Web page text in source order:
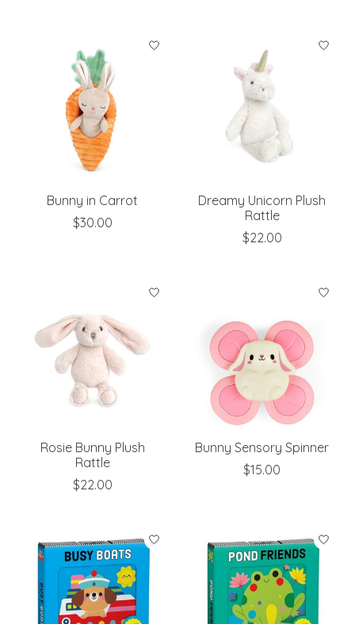
Bunny in Carrot
$30.00
Dreamy Unicorn Plush
Rattle
$22.00
Rosie Bunny Plush
Rattle
$22.00
Bunny Sensory Spinner
$15.00